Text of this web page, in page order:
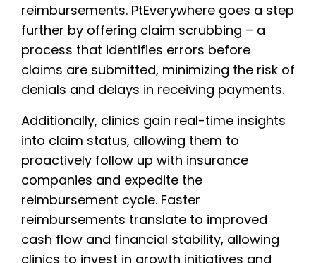
reimbursements. PtEverywhere goes a step
further by offering claim scrubbing – a
process that identifies errors before
claims are submitted, minimizing the risk of
denials and delays in receiving payments.
Additionally, clinics gain real-time insights
into claim status, allowing them to
proactively follow up with insurance
companies and expedite the
reimbursement cycle. Faster
reimbursements translate to improved
cash flow and financial stability, allowing
clinics to invest in growth initiatives and